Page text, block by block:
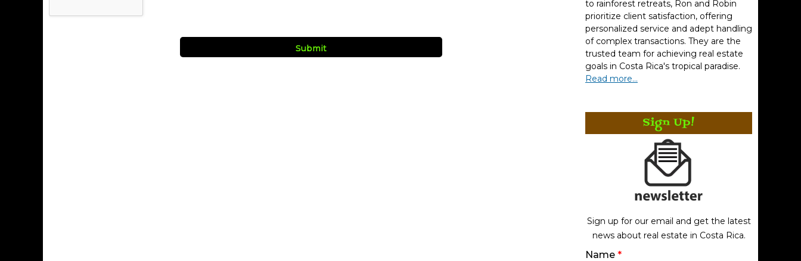
to rainforest retreats, Ron and Robin
prioritize client satisfaction, offering
personalized service and adept handling
of complex transactions. They are the
trusted team for achieving real estate
goals in Costa Rica's tropical paradise.
Read more...
Sign Up!
Sign up for our email and get the latest
news about real estate in Costa Rica.
Name *